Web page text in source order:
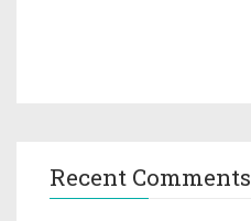
Recent Comments